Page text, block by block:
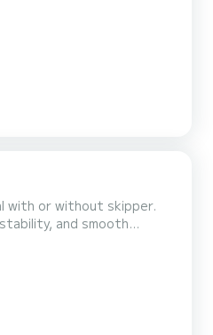
with or without skipper.
and smooth
hull, it ensures